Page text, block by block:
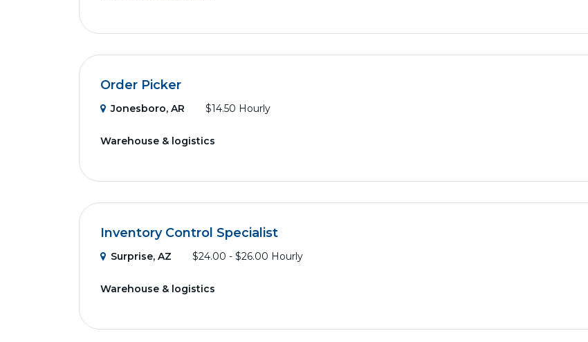
Order Picker
Jonesboro, AR $14.50 Hourly
Warehouse & logistics
Inventory Control Specialist
Surprise, AZ $24.00 - $26.00 Hourly
Warehouse & logistics